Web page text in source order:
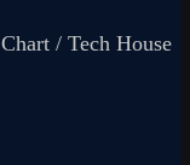
/ Tech House